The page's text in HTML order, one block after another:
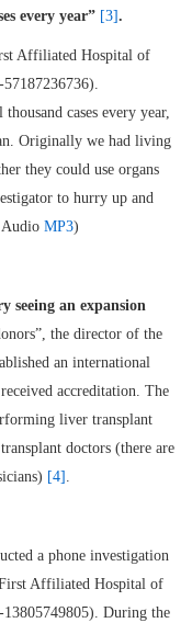
every year” [3].
Affiliated Hospital of
cases every year,
Originally we had living
they could use organs
to hurry up and
Audio MP3)
seeing an expansion
the director of the
an international
accreditation. The
liver transplant
doctors (there are
[4] .
a phone investigation
Affiliated Hospital of
During the